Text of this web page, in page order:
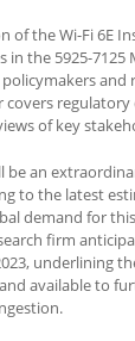
of the Wi-Fi 6E
in the 5925-7125
and
covers
of key
be an
to the latest
demand for
firm
underlining
available to